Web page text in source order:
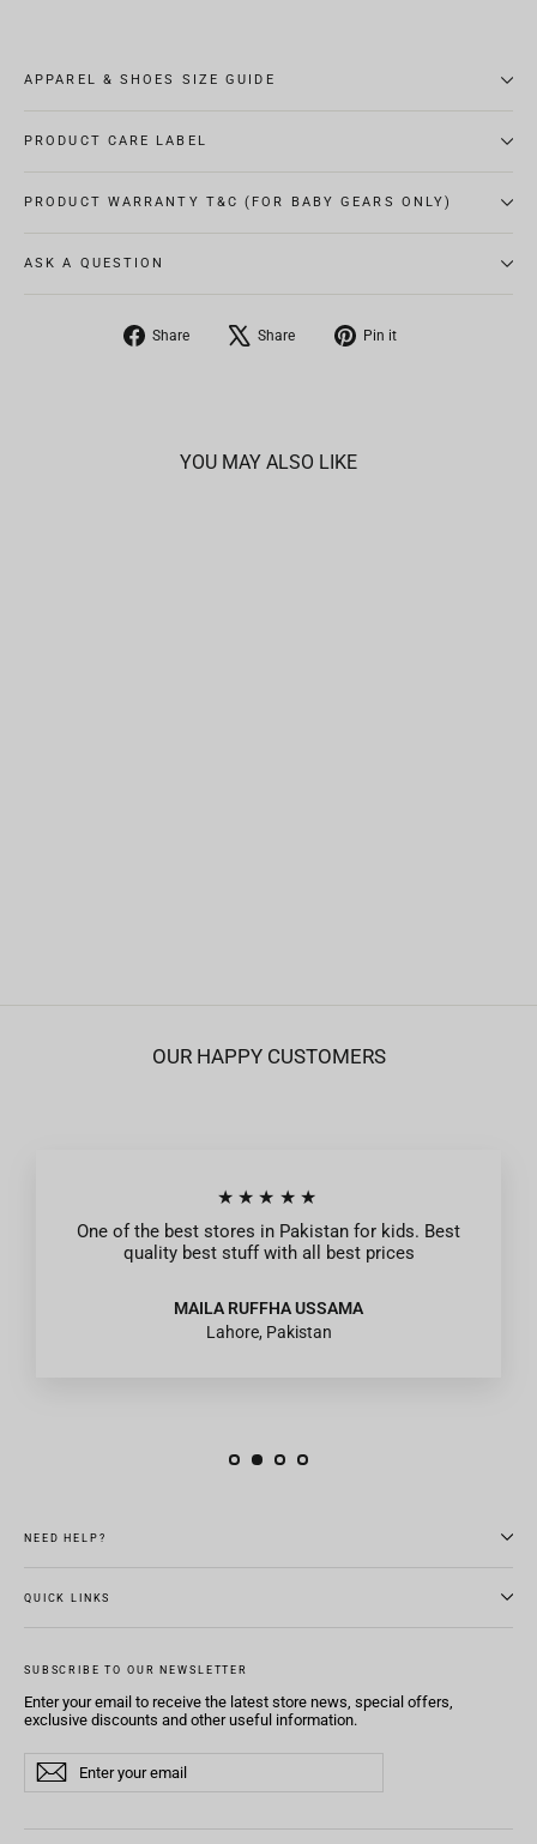
APPAREL & SHOES SIZE GUIDE
PRODUCT CARE LABEL
PRODUCT WARRANTY T&C (FOR BABY GEARS ONLY)
ASK A QUESTION
Share
Share
Share
Tweet
Pin it
YOU MAY ALSO LIKE
OUR HAPPY CUSTOMERS
★★★★★
One of the best stores in Pakistan for kids. Best
quality best stuff with all best prices
MAILA RUFFHA USSAMA
Lahore, Pakistan
NEED HELP?
QUICK LINKS
SUBSCRIBE TO OUR NEWSLETTER
Enter your email to receive the latest store news, special offers,
exclusive discounts and other useful information.
Enter
your
email
SubscribeSubscribe